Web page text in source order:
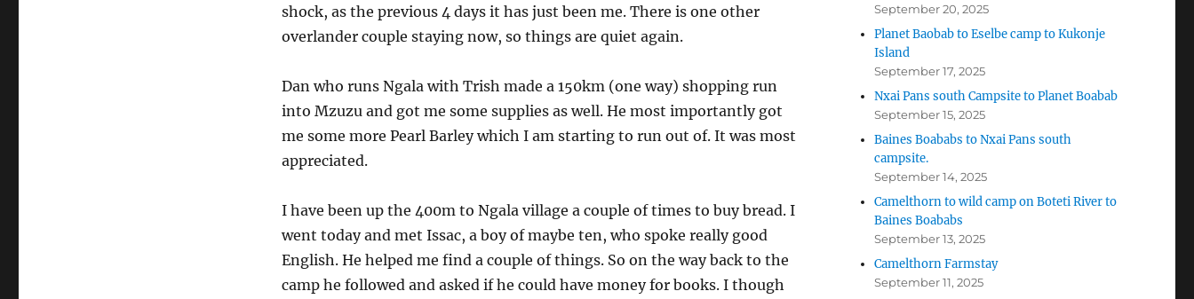
shock, as the previous 4 days it has just been me. There is one other
overlander couple staying now, so things are quiet again.
Dan who runs Ngala with Trish made a 150km (one way) shopping run
into Mzuzu and got me some supplies as well. He most importantly got
me some more Pearl Barley which I am starting to run out of. It was most
appreciated.
I have been up the 400m to Ngala village a couple of times to buy bread. I
went today and met Issac, a boy of maybe ten, who spoke really good
English. He helped me find a couple of things. So on the way back to the
camp he followed and asked if he could have money for books. I though
September 20, 2025
Planet Baobab to Eselbe camp to Kukonje
Island
September 17, 2025
Nxai Pans south Campsite to Planet Boabab
September 15, 2025
Baines Boababs to Nxai Pans south
campsite.
September 14, 2025
Camelthorn to wild camp on Boteti River to
Baines Boababs
September 13, 2025
Camelthorn Farmstay
September 11, 2025